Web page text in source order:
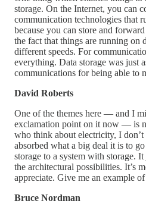
storage. On the Internet, you can
communication technologies that
because you can store and
the fact that things are running on
different speeds. For
everything. Data storage was just
communications for being able to
David Roberts
One of the themes here — and I
exclamation point on it now — is
who think about electricity, I
absorbed what a big deal it is to
storage to a system with storage.
the architectural possibilities. It’s
appreciate. Give me an example
Bruce Nordman